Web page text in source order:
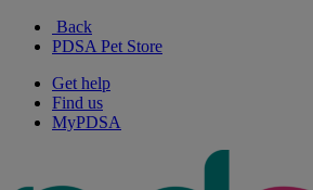
Back
PDSA Pet Store
Get help
Find us
MyPDSA